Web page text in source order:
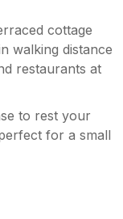
cottage
walking distance
restaurants at
to rest your
for a small